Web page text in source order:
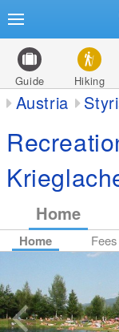
Guide Hiking
Austria
Home
Home